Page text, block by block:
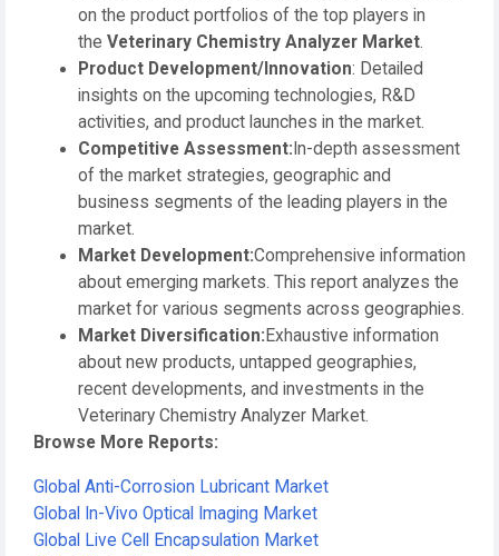
on the product portfolios of the top players in
the Veterinary Chemistry Analyzer Market.
Product Development/Innovation: Detailed
insights on the upcoming technologies, R&D
activities, and product launches in the market.
Competitive Assessment: In-depth assessment
of the market strategies, geographic and
business segments of the leading players in the
market.
Market Development:Comprehensive information
about emerging markets. This report analyzes the
market for various segments across geographies.
Market Diversification: Exhaustive information
about new products, untapped geographies,
recent developments, and investments in the
Veterinary Chemistry Analyzer Market.
Browse More Reports:
Global Anti-Corrosion Lubricant Market
Global In-Vivo Optical Imaging Market
Global Live Cell Encapsulation Market